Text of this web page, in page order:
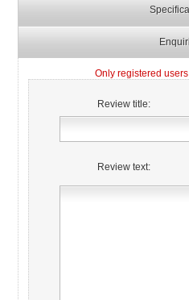
Only registered
Review title:
Review text: